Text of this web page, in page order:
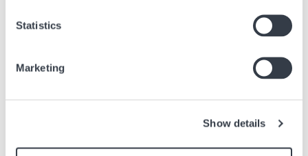
Statistics
Marketing
Show details
Are pocket watches still fashionable?